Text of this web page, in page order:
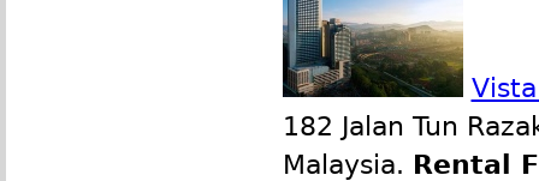
182 Jalan Tun
Malaysia. Rental